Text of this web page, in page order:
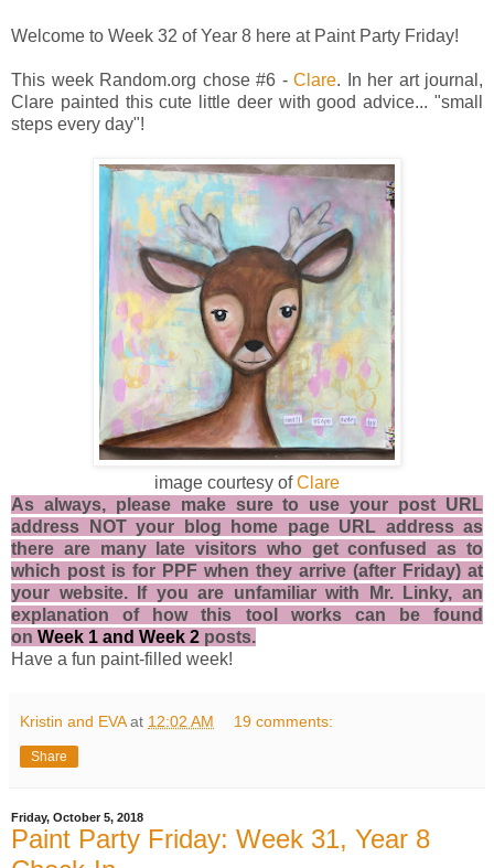
Welcome to Week 32 of Year 8 here at Paint Party Friday!
This week Random.org chose #6 - Clare. In her art journal,
Clare painted this cute little deer with good advice... "small
steps every day"!
image courtesy ofClare
As always, please make sure to use your post URL
address NOT your blog home page URL address as
there are many late visitors who get confused as to
which post is for PPF when they arrive (after Friday) at
your website. If you are unfamiliar with Mr. Linky, an
explanation of how this tool works can be found
on Week 1 and Week 2 posts.
Have a fun paint-filled week!
Kristin and EVA at 12:02 AM 19 comments:
Share
Friday, October 5, 2018
Paint Party Friday: Week 31, Year 8